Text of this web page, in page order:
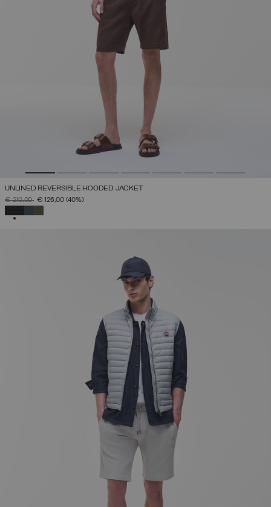
UNLINED REVERSIBLE HOODED JACKET
PRICE REDUCED FROM
€ 210,00TO€ 126,00 (40%)